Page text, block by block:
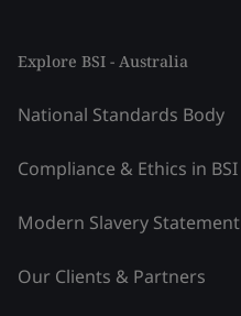
Explore BSI - Australia
National Standards Body
Compliance & Ethics in BSI
Modern Slavery Statement
Our Clients & Partners